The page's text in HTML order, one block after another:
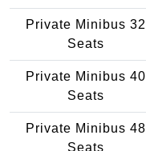
Private Minibus 32
Seats
Private Minibus 40
Seats
Private Minibus 48
Seats